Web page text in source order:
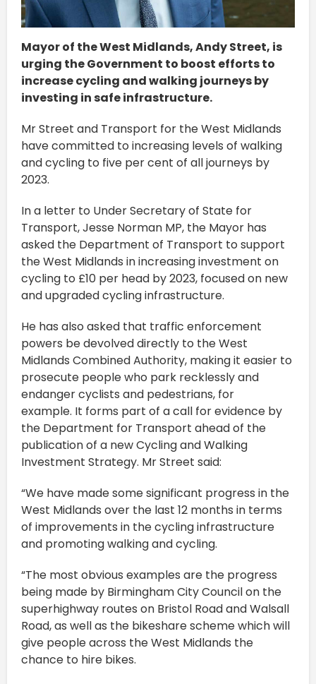
Mayor of the West Midlands, Andy Street, is
urging the Government to boost efforts to
increase cycling and walking journeys by
investing in safe infrastructure.
Mr Street and Transport for the West Midlands
have committed to increasing levels of walking
and cycling to five per cent of all journeys by
2023.
In a letter to Under Secretary of State for
Transport, Jesse Norman MP, the Mayor has
asked the Department of Transport to support
the West Midlands in increasing investment on
cycling to £10 per head by 2023, focused on new
and upgraded cycling infrastructure.
He has also asked that traffic enforcement
powers be devolved directly to the West
Midlands Combined Authority, making it easier to
prosecute people who park recklessly and
endanger cyclists and pedestrians, for
example. It forms part of a call for evidence by
the Department for Transport ahead of the
publication of a new Cycling and Walking
Investment Strategy. Mr Street said:
“We have made some significant progress in the
West Midlands over the last 12 months in terms
of improvements in the cycling infrastructure
and promoting walking and cycling.
“The most obvious examples are the progress
being made by Birmingham City Council on the
superhighway routes on Bristol Road and Walsall
Road, as well as the bikeshare scheme which will
give people across the West Midlands the
chance to hire bikes.